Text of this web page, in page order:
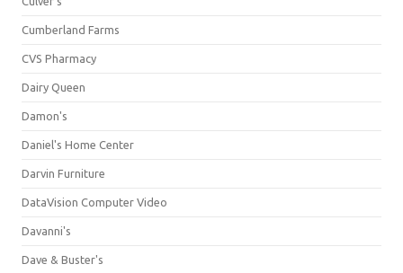
Cumberland Farms
CVS Pharmacy
Dairy Queen
Damon's
Daniel's Home Center
Darvin Furniture
DataVision Computer Video
Davanni's
Dave & Buster's